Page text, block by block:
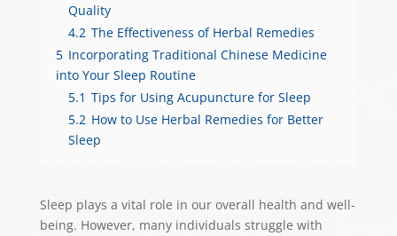
Quality
4.2 The Effectiveness of Herbal Remedies
5 Incorporating Traditional Chinese Medicine
into Your Sleep Routine
5.1 Tips for Using Acupuncture for Sleep
5.2 How to Use Herbal Remedies for Better
Sleep
Sleep plays a vital role in our overall health and well-
being. However, many individuals struggle with